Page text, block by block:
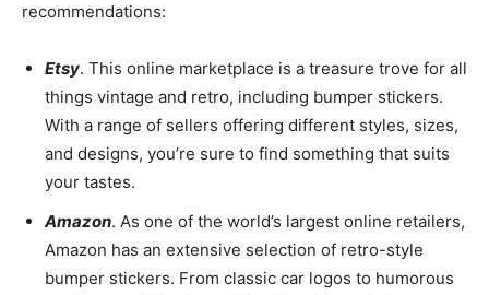
recommendations:
Etsy. This online marketplace is a treasure trove for all
things vintage and retro, including bumper stickers.
With a range of sellers offering different styles, sizes,
and designs, you’re sure to find something that suits
your tastes.
Amazon. As one of the world’s largest online retailers,
Amazon has an extensive selection of retro-style
bumper stickers. From classic car logos to humorous